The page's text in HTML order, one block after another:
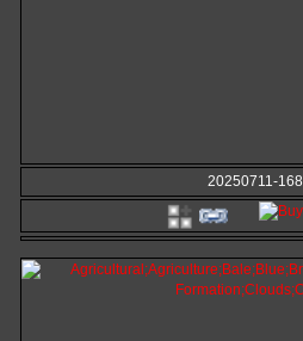
20250711-168